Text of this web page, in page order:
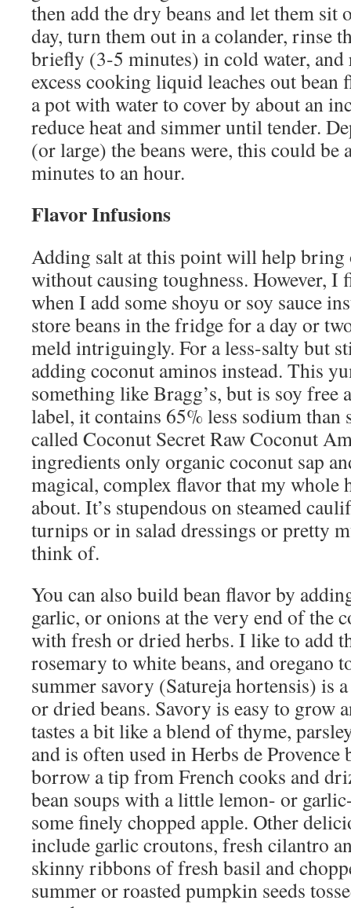
then add the dry beans and let them sit
day, turn them out in a colander, rinse
briefly (3-5 minutes) in cold water, and
excess cooking liquid leaches out bean
a pot with water to cover by about an
reduce heat and simmer until tender.
(or large) the beans were, this could be
minutes to an hour.
Flavor Infusions
Adding salt at this point will help bring
without causing toughness. However, I
when I add some shoyu or soy sauce
store beans in the fridge for a day or
meld intriguingly. For a less-salty but
adding coconut aminos instead. This
something like Bragg’s, but is soy free
label, it contains 65% less sodium than
called Coconut Secret Raw Coconut
ingredients only organic coconut sap
magical, complex flavor that my whole
about. It’s stupendous on steamed
turnips or in salad dressings or pretty
think of.
You can also build bean flavor by
garlic, or onions at the very end of the
with fresh or dried herbs. I like to add
rosemary to white beans, and oregano
summer savory (Satureja hortensis) is
or dried beans. Savory is easy to grow
tastes a bit like a blend of thyme,
and is often used in Herbs de Provence
borrow a tip from French cooks and
bean soups with a little lemon- or
some finely chopped apple. Other
include garlic croutons, fresh cilantro
skinny ribbons of fresh basil and
summer or roasted pumpkin seeds